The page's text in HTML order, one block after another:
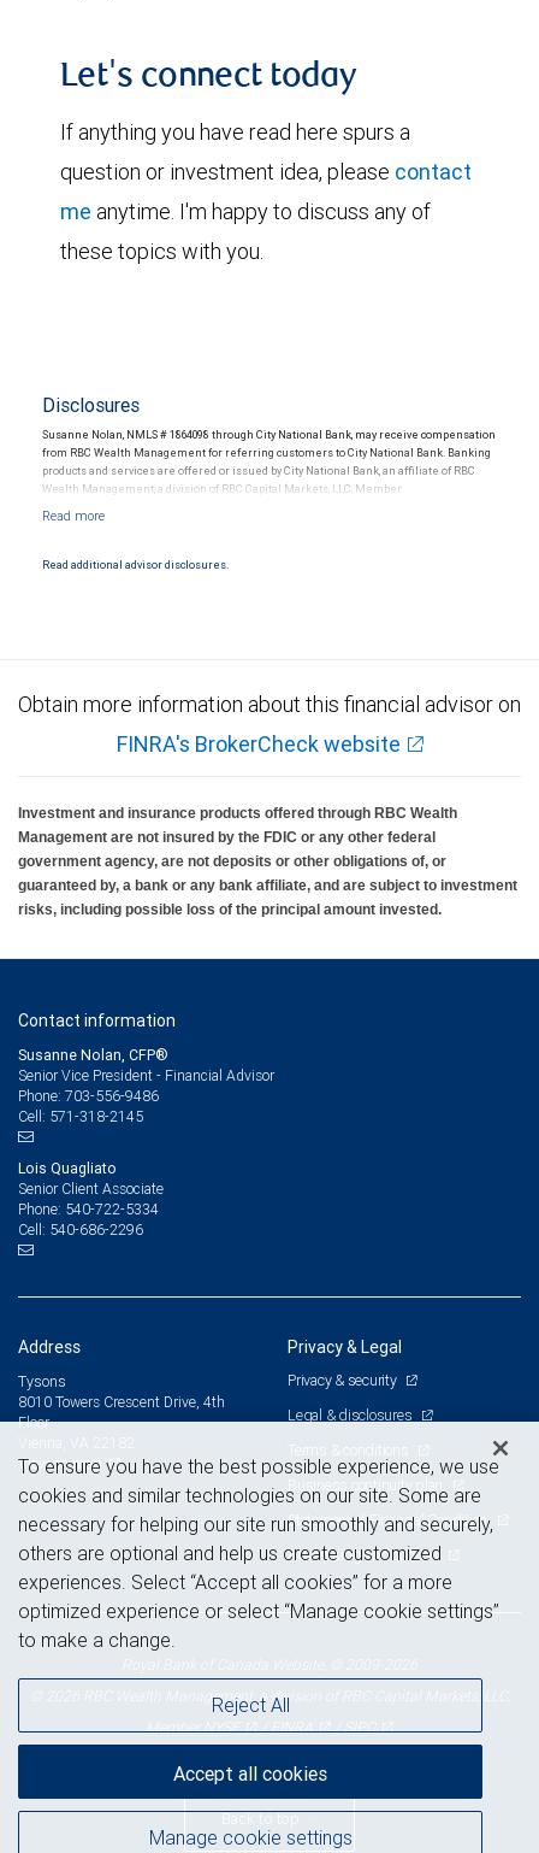
Let's connect today
If anything you have read here spurs a
question or investment idea, please contact
me anytime. I'm happy to discuss any of
these topics with you.
Disclosures
Susanne Nolan, NMLS # 1864098 through City National Bank, may receive compensation
from RBC Wealth Management for referring customers to City National Bank. Banking
products and services are offered or issued by City National Bank, an affiliate of RBC
Wealth Management, a division of RBC Capital Markets, LLC, Member
Products and services offered through City National Bank are not insured by SIPC. City
Read additional advisor disclosures.
Obtain more information about this financial advisor on
FINRA's BrokerCheck website
Investment and insurance products offered through RBC Wealth
Management are not insured by the FDIC or any other federal
government agency, are not deposits or other obligations of, or
guaranteed by, a bank or any bank affiliate, and are subject to investment
risks, including possible loss of the principal amount invested.
Contact information
Susanne Nolan, CFP®
Senior Vice President - Financial Advisor
Phone: 703-556-9486
Cell: 571-318-2145
Lois Quagliato
Senior Client Associate
Phone: 540-722-5334
Cell: 540-686-2296
Address
Tysons
8010 Towers Crescent Drive, 4th
Floor
Vienna, VA 22182
View on map
Privacy & Legal
Privacy & security
Legal & disclosures
Terms & conditions
Business continuity plan
Statement of Financial Condition
Advertising and cookies
© 2026 RBC Wealth Management, a division of RBC Capital Markets, LLC,
MemberNYSE /FINRA /SIPC
Back to top
To ensure you have the best possible experience, we use
cookies and similar technologies on our site. Some are
necessary for helping our site run smoothly and securely,
others are optional and help us create customized
experiences. Select “Accept all cookies” for a more
optimized experience or select “Manage cookie settings”
to make a change.
Manage cookie settings
Reject All
Accept all cookies